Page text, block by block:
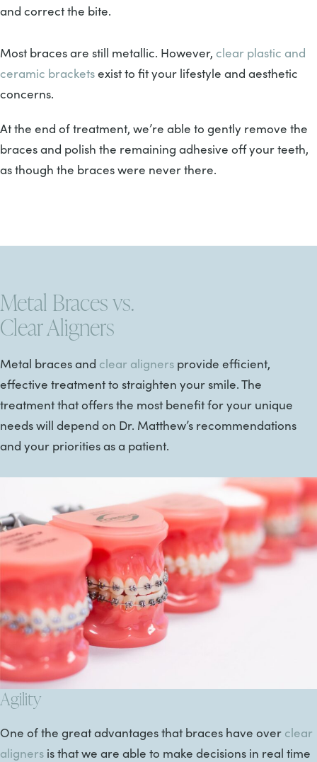
and correct the bite.
Most braces are still metallic. However, clear plastic and
ceramic bracketsexist to fit your lifestyle and aesthetic
concerns.
At the end of treatment, we’re able to gently remove the
braces and polish the remaining adhesive off your teeth,
as though the braces were never there.
Metal Braces vs.
Clear Aligners
Metal braces and clear aligners provide efficient,
effective treatment to straighten your smile. The
treatment that offers the most benefit for your unique
needs will depend on Dr. Matthew’s recommendations
and your priorities as a patient.
Agility
One of the great advantages that braces have over clear
aligners is that we are able to make decisions in real time